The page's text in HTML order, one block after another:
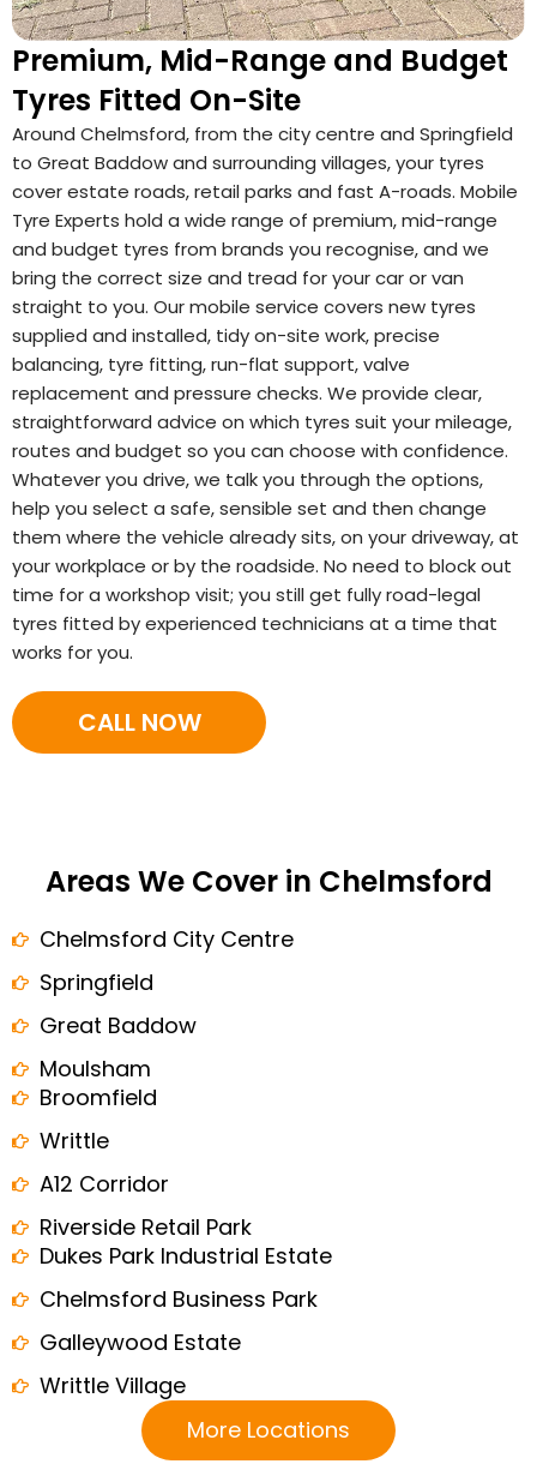
Premium, Mid-Range and Budget
Tyres Fitted On-Site
Around Chelmsford, from the city centre and Springfield
to Great Baddow and surrounding villages, your tyres
cover estate roads, retail parks and fast A-roads. Mobile
Tyre Experts hold a wide range of premium, mid-range
and budget tyres from brands you recognise, and we
bring the correct size and tread for your car or van
straight to you. Our mobile service covers new tyres
supplied and installed, tidy on-site work, precise
balancing, tyre fitting, run-flat support, valve
replacement and pressure checks. We provide clear,
straightforward advice on which tyres suit your mileage,
routes and budget so you can choose with confidence.
Whatever you drive, we talk you through the options,
help you select a safe, sensible set and then change
them where the vehicle already sits, on your driveway, at
your workplace or by the roadside. No need to block out
time for a workshop visit; you still get fully road-legal
tyres fitted by experienced technicians at a time that
works for you.
CALL NOW
Areas We Cover in Chelmsford
Chelmsford City Centre
Springfield
Great Baddow
Moulsham
Broomfield
Writtle
A12 Corridor
Riverside Retail Park
Dukes Park Industrial Estate
Chelmsford Business Park
Galleywood Estate
Writtle Village
More Locations